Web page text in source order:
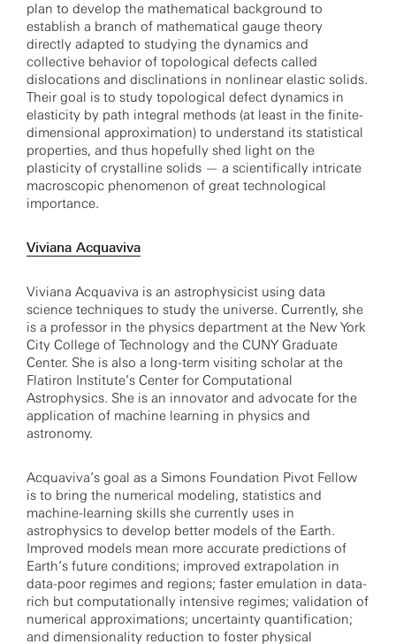
plan to develop the mathematical background to
establish a branch of mathematical gauge theory
directly adapted to studying the dynamics and
collective behavior of topological defects called
dislocations and disclinations in nonlinear elastic solids.
Their goal is to study topological defect dynamics in
elasticity by path integral methods (at least in the finite-
dimensional approximation) to understand its statistical
properties, and thus hopefully shed light on the
plasticity of crystalline solids — a scientifically intricate
macroscopic phenomenon of great technological
importance.
Viviana Acquaviva
Viviana Acquaviva is an astrophysicist using data
science techniques to study the universe. Currently, she
is a professor in the physics department at the New York
City College of Technology and the CUNY Graduate
Center. She is also a long-term visiting scholar at the
Flatiron Institute’s Center for Computational
Astrophysics. She is an innovator and advocate for the
application of machine learning in physics and
astronomy.
Acquaviva’s goal as a Simons Foundation Pivot Fellow
is to bring the numerical modeling, statistics and
machine-learning skills she currently uses in
astrophysics to develop better models of the Earth.
Improved models mean more accurate predictions of
Earth’s future conditions; improved extrapolation in
data-poor regimes and regions; faster emulation in data-
rich but computationally intensive regimes; validation of
numerical approximations; uncertainty quantification;
and dimensionality reduction to foster physical